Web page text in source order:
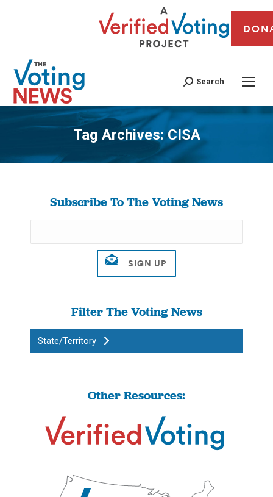
Search
Tag Archives:CISA
You are here:
Subscribe To The Voting News
Filter The Voting News
State/Territory
Other Resources: